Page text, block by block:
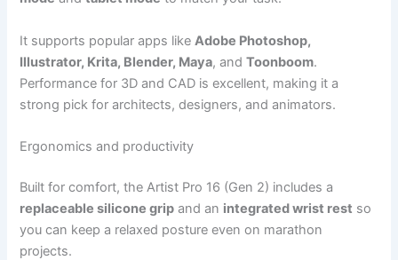
It supports popular apps likeAdobe Photoshop,
Illustrator, Krita, Blender, Maya, andToonboom.
Performance for 3D and CAD is excellent, making it a
strong pick for architects, designers, and animators.
Ergonomics and productivity
Built for comfort, the Artist Pro 16 (Gen 2) includes a
replaceable silicone grip and an integrated wrist rest so
you can keep a relaxed posture even on marathon
projects.